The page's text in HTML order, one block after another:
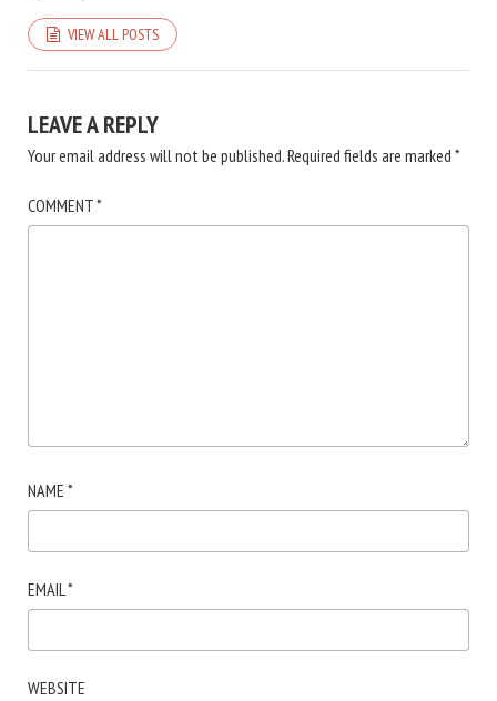
VIEW ALL POSTS
LEAVE A REPLY
Your email address will not be published.Required fields are marked *
COMMENT*
NAME *
EMAIL*
WEBSITE